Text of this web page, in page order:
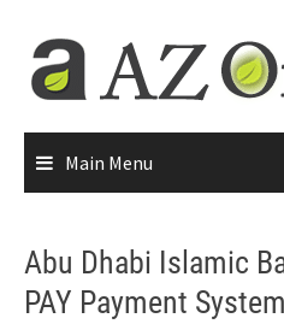
Main Menu
Abu Dhabi Islamic
PAY Payment System